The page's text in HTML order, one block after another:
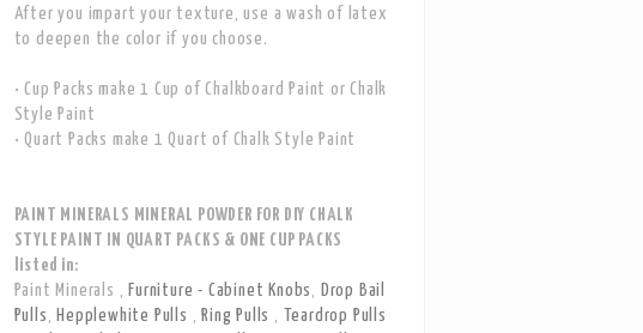
After you impart your texture, use a wash of latex
to deepen the color if you choose.
• Cup Packs make 1 Cup of Chalkboard Paint or Chalk
Style Paint
• Quart Packs make 1 Quart of Chalk Style Paint
PAINT MINERALS MINERAL POWDER FOR DIY CHALK
STYLE PAINT IN QUART PACKS & ONE CUP PACKS
listed in:
Paint Minerals , Furniture - Cabinet Knobs , Drop Bail
Pulls , Hepplewhite Pulls ,Ring Pulls ,
Teardrop Pulls